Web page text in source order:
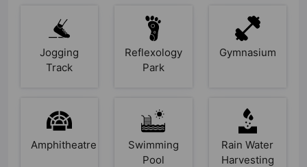
Jogging
Track
Reflexology
Park
Gymnasium
Amphitheatre
Swimming
Pool
Rain Water
Harvesting